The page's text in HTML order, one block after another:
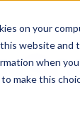
on your
website and
when
make this